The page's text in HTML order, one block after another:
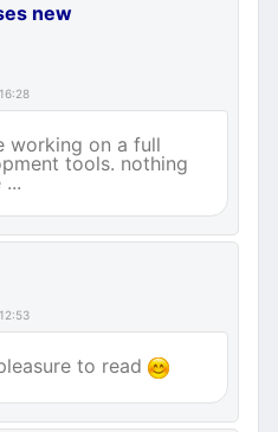
new
working on a full
tools. nothing
to read